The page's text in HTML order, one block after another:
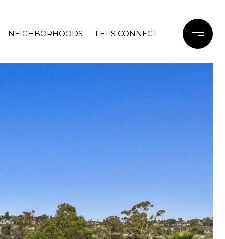
NEIGHBORHOODS LET'S CONNECT